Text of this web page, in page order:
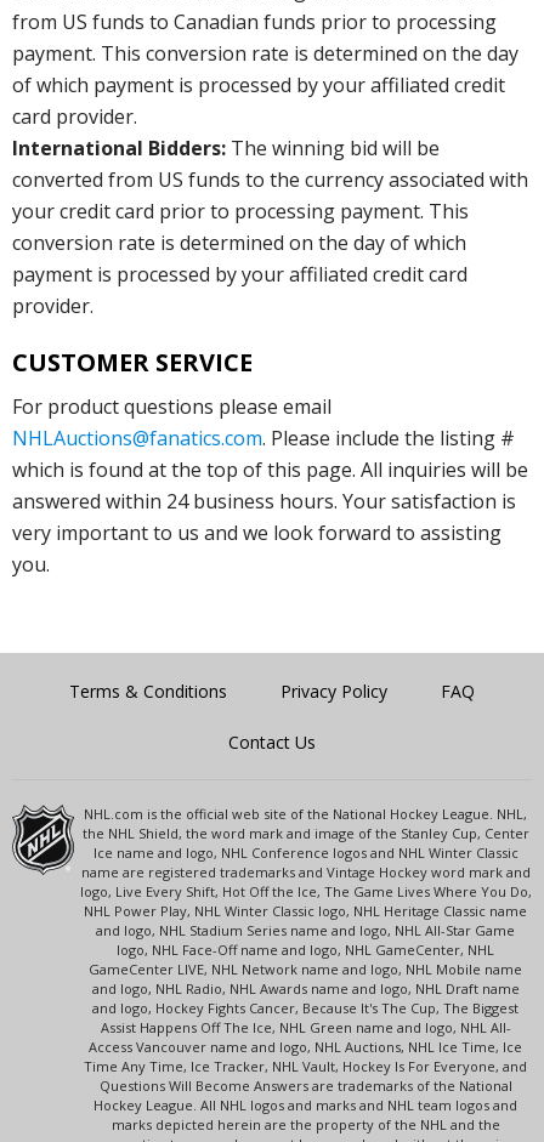
from US funds to Canadian funds prior to processing
payment. This conversion rate is determined on the day
of which payment is processed by your affiliated credit
card provider.
International Bidders: The winning bid will be
converted from US funds to the currency associated with
your credit card prior to processing payment. This
conversion rate is determined on the day of which
payment is processed by your affiliated credit card
provider.
CUSTOMER SERVICE
For product questions please email
NHLAuctions@fanatics.com. Please include the listing #
which is found at the top of this page. All inquiries will be
answered within 24 business hours. Your satisfaction is
very important to us and we look forward to assisting
you.
Terms & Conditions Privacy Policy FAQ
Contact Us
NHL.com is the official web site of the National Hockey League. NHL,
the NHL Shield, the word mark and image of the Stanley Cup, Center
Ice name and logo, NHL Conference logos and NHL Winter Classic
name are registered trademarks and Vintage Hockey word mark and
logo, Live Every Shift, Hot Off the Ice, The Game Lives Where You Do,
NHL Power Play, NHL Winter Classic logo, NHL Heritage Classic name
and logo, NHL Stadium Series name and logo, NHL All-Star Game
logo, NHL Face-Off name and logo, NHL GameCenter, NHL
GameCenter LIVE, NHL Network name and logo, NHL Mobile name
and logo, NHL Radio, NHL Awards name and logo, NHL Draft name
and logo, Hockey Fights Cancer, Because It's The Cup, The Biggest
Assist Happens Off The Ice, NHL Green name and logo, NHL All-
Access Vancouver name and logo, NHL Auctions, NHL Ice Time, Ice
Time Any Time, Ice Tracker, NHL Vault, Hockey Is For Everyone, and
Questions Will Become Answers are trademarks of the National
Hockey League. All NHL logos and marks and NHL team logos and
marks depicted herein are the property of the NHL and the